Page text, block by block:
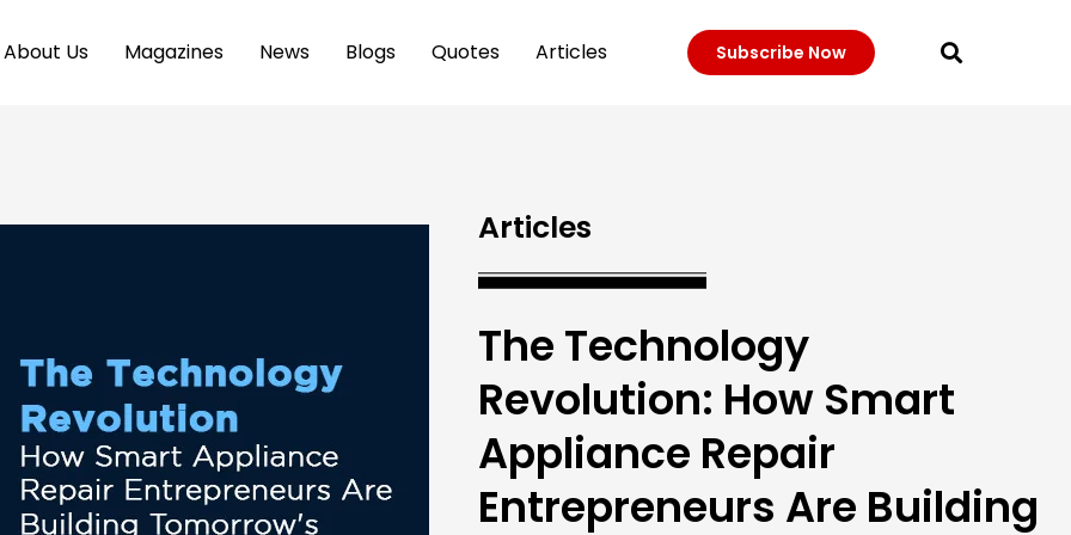
About Us Magazines News Blogs Quotes Articles Subscribe Now
Articles
The Technology
Revolution: How Smart
Appliance Repair
Entrepreneurs Are Building